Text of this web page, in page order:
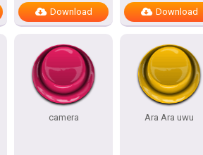
Download Download
camera Ara Ara uwu